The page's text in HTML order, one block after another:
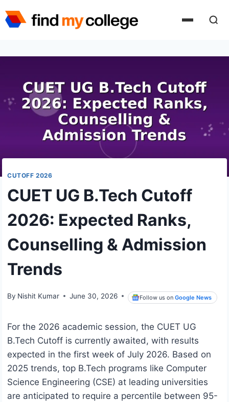
to
CUTOFF 2026
CUET UG B.Tech Cutoff
2026: Expected Ranks,
Counselling & Admission
Trends
By Nishit Kumar June 30, 2026 Follow us onGoogle News
For the 2026 academic session, the CUET UG
B.Tech Cutoff is currently awaited, with results
expected in the first week of July 2026. Based on
2025 trends, top B.Tech programs like Computer
Science Engineering (CSE) at leading universities
are anticipated to require a percentile between 95-